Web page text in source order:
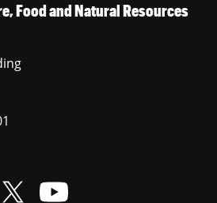
Food and Natural Resources